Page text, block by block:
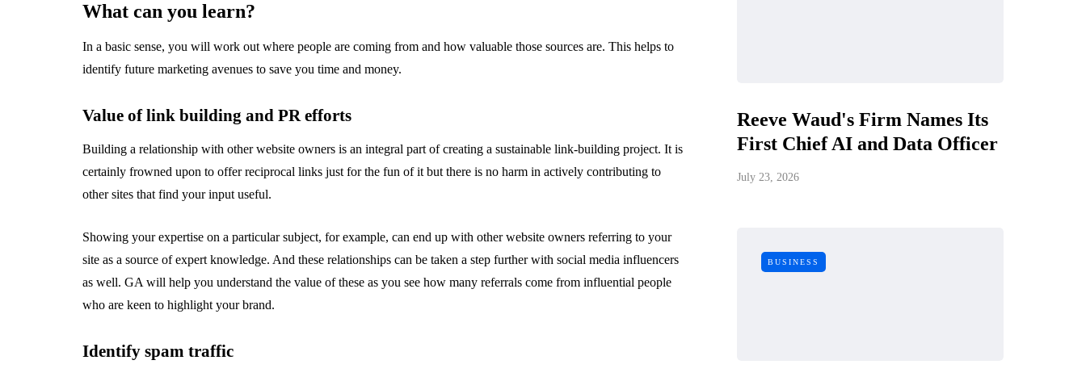
What can you learn?
In a basic sense, you will work out where people are coming from and how valuable those sources are. This helps to
identify future marketing avenues to save you time and money.
Value of link building and PR efforts
Building a relationship with other website owners is an integral part of creating a sustainable link-building project. It is
certainly frowned upon to offer reciprocal links just for the fun of it but there is no harm in actively contributing to
other sites that find your input useful.
Showing your expertise on a particular subject, for example, can end up with other website owners referring to your
site as a source of expert knowledge. And these relationships can be taken a step further with social media influencers
as well. GA will help you understand the value of these as you see how many referrals come from influential people
who are keen to highlight your brand.
Identify spam traffic
Reeve Waud's Firm Names Its
First Chief AI and Data Officer
July 23, 2026
BUSINESS